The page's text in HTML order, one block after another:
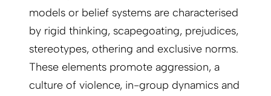
models or belief systems are characterised
by rigid thinking, scapegoating, prejudices,
stereotypes, othering and exclusive norms.
These elements promote aggression, a
culture of violence, in-group dynamics and